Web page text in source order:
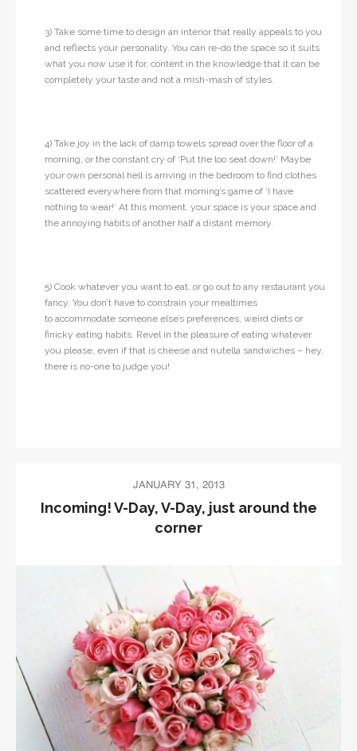
3) Take some time to design an interior that really appeals to you
and reflects your personality. You can re-do the space so it suits
what you now use it for, content in the knowledge that it can be
completely your taste and not a mish-mash of styles.
4) Take joy in the lack of damp towels spread over the floor of a
morning, or the constant cry of ‘Put the loo seat down!’ Maybe
your own personal hell is arriving in the bedroom to find clothes
scattered everywhere from that morning’s game of ‘I have
nothing to wear!’ At this moment, your space is your space and
the annoying habits of another half a distant memory.
5) Cook whatever you want to eat, or go out to any restaurant you
fancy. You don’t have to constrain your mealtimes
to accommodate someone else’s preferences, weird diets or
finicky eating habits. Revel in the pleasure of eating whatever
you please, even if that is cheese and nutella sandwiches – hey,
there is no-one to judge you!
JANUARY 31, 2013
Incoming! V-Day, V-Day, just around the
corner